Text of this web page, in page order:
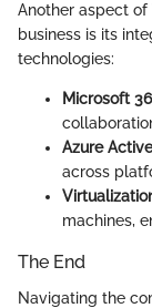
Another aspect
business is its
technologies:
Microsoft
Azure
across
machines,
The End
Navigating the